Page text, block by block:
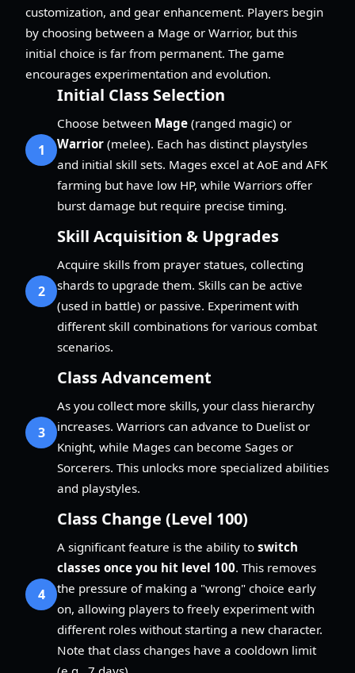
customization, and gear enhancement. Players begin
by choosing between a Mage or Warrior, but this
initial choice is far from permanent. The game
encourages experimentation and evolution.
1
Initial Class Selection
Choose between Mage (ranged magic) or
Warrior (melee). Each has distinct playstyles
and initial skill sets. Mages excel at AoE and AFK
farming but have low HP, while Warriors offer
burst damage but require precise timing.
2
Skill Acquisition & Upgrades
Acquire skills from prayer statues, collecting
shards to upgrade them. Skills can be active
(used in battle) or passive. Experiment with
different skill combinations for various combat
scenarios.
3
Class Advancement
As you collect more skills, your class hierarchy
increases. Warriors can advance to Duelist or
Knight, while Mages can become Sages or
Sorcerers. This unlocks more specialized abilities
and playstyles.
4
Class Change (Level 100)
A significant feature is the ability to switch
classes once you hit level 100. This removes
the pressure of making a "wrong" choice early
on, allowing players to freely experiment with
different roles without starting a new character.
Note that class changes have a cooldown limit